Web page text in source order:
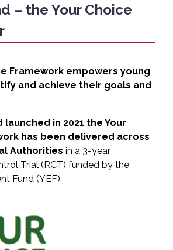
– the Your Choice
Framework empowers young
and achieve their goals and
launched in 2021 the Your
has been delivered across
Authorities in a 3-year
Trial (RCT) funded by the
Fund (YEF).